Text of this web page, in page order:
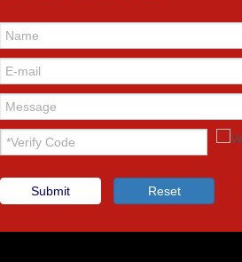
Submit Reset